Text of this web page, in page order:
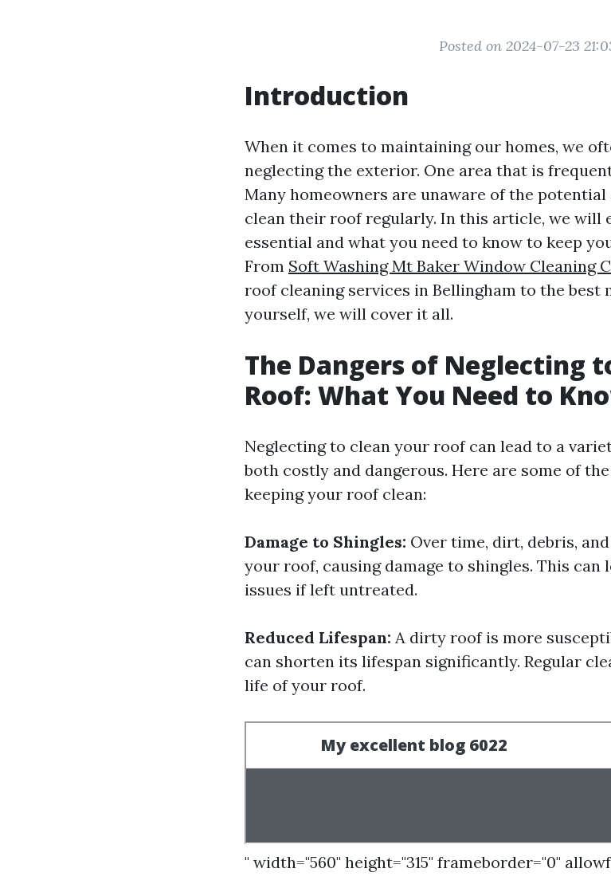
Posted on 2024-07-23
Introduction
When it comes to maintaining our homes, we
neglecting the exterior. One area that is
Many homeowners are unaware of the
clean their roof regularly. In this article, we will
essential and what you need to know to keep
From Soft Washing Mt Baker Window Cleaning
roof cleaning services in Bellingham to the best
yourself, we will cover it all.
The Dangers of Neglecting
Roof: What You Need to
Neglecting to clean your roof can lead to a
both costly and dangerous. Here are some of
keeping your roof clean:
Damage to Shingles: Over time, dirt, debris,
your roof, causing damage to shingles. This
issues if left untreated.
Reduced Lifespan: A dirty roof is more
can shorten its lifespan significantly. Regular
life of your roof.
" width="560" height="315" frameborder="0"